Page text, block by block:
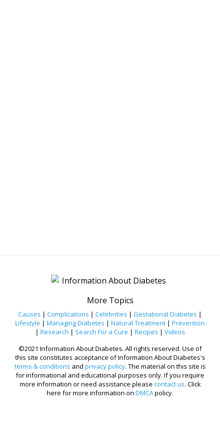
More Topics
Causes | Complications | Celebrities | Gestational Diabetes |
Lifestyle | Managing Diabetes | Natural Treatment | Prevention
| Research | Search For a Cure | Recipes | Videos
©2021 Information About Diabetes. All rights reserved. Use of
this site constitutes acceptance of Information About Diabetes's
terms & conditions and privacy policy. The material on this site is
for informational and educational purposes only. If you require
more information or need assistance please contact us. Click
here for more information on DMCApolicy.